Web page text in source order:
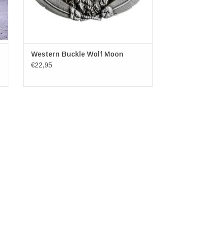
Western Buckle Wolf Moon
€22,95